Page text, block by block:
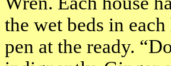
the wet beds in
pen at the ready.